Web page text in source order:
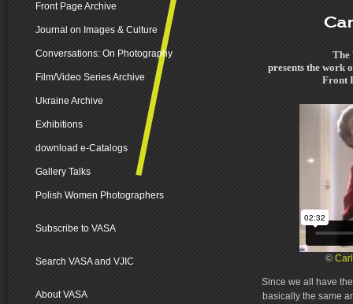
Front Page Archive
Journal on Images & Culture
Conversations: On Photography
Film/Video Series Archive
Ukraine Archive
Exhibitions
download e-Catalogs
Gallery Talks
Polish Women Photographers
Subscribe to VASA
Search VASA and VJIC
About VASA
The
presents the work
Front
©
Since we all have
basically the same